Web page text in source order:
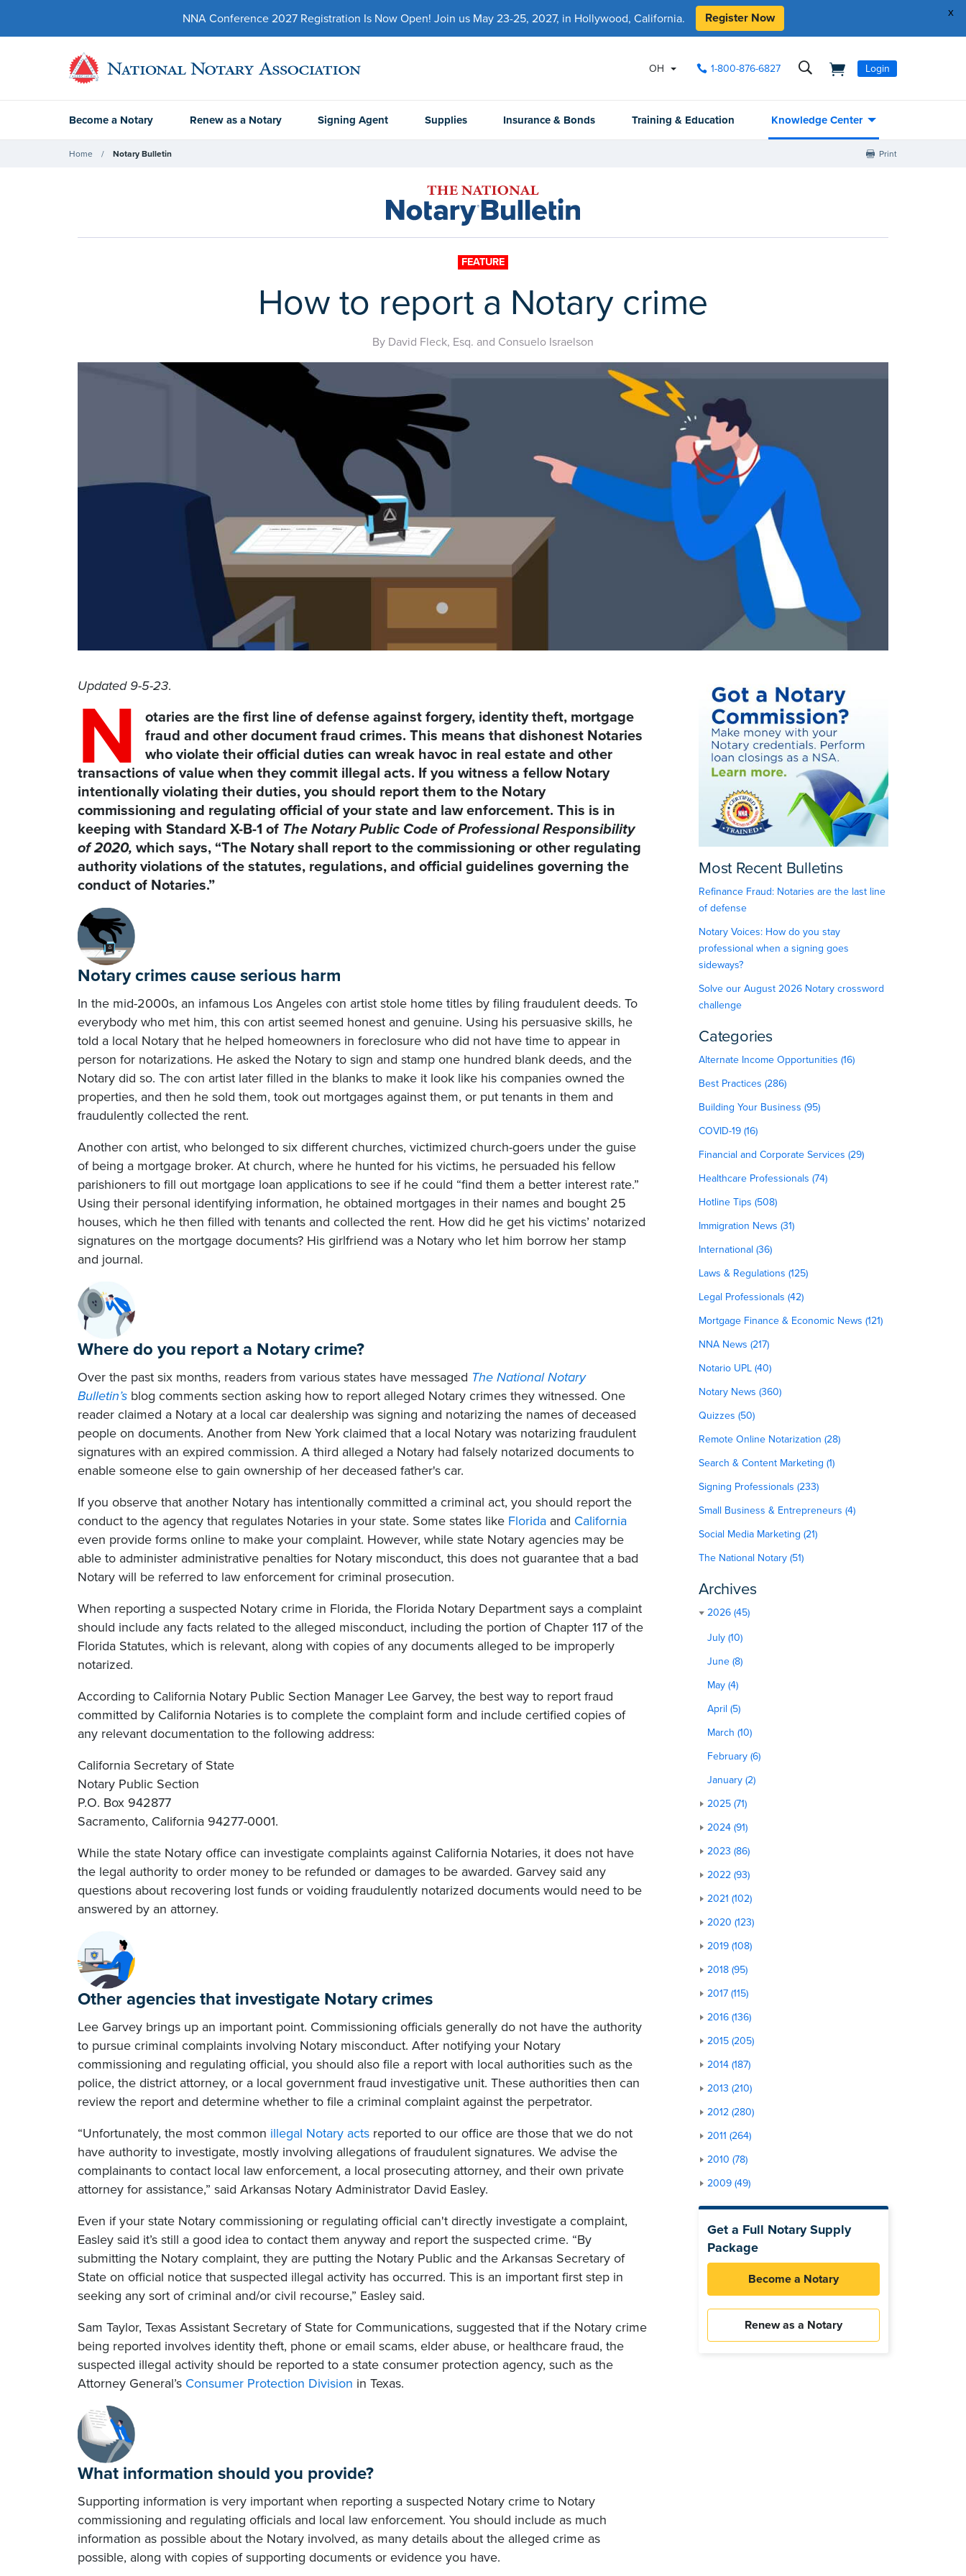
x
NNA Conference 2027 Registration Is Now Open! Join us May 23-25, 2027, in Hollywood, California. Register Now
OH 1-800-876-6827 Login
Become a Notary Renew as a Notary Signing Agent Supplies Insurance & Bonds Training & Education Knowledge Center
Home Notary Bulletin Print
FEATURE
How to report a Notary crime
By David Fleck, Esq. and Consuelo Israelson
Updated 9-5-23.
N
otaries are the first line of defense against forgery, identity theft, mortgage
fraud and other document fraud crimes. This means that dishonest Notaries
who violate their official duties can wreak havoc in real estate and other
transactions of value when they commit illegal acts. If you witness a fellow Notary
intentionally violating their duties, you should report them to the Notary
commissioning and regulating official of your state and law enforcement. This is in
keeping with Standard X-B-1 of The Notary Public Code of Professional Responsibility
of 2020, which says, “The Notary shall report to the commissioning or other regulating
authority violations of the statutes, regulations, and official guidelines governing the
conduct of Notaries.”
Notary crimes cause serious harm
In the mid-2000s, an infamous Los Angeles con artist stole home titles by filing fraudulent deeds. To
everybody who met him, this con artist seemed honest and genuine. Using his persuasive skills, he
told a local Notary that he helped homeowners in foreclosure who did not have time to appear in
person for notarizations. He asked the Notary to sign and stamp one hundred blank deeds, and the
Notary did so. The con artist later filled in the blanks to make it look like his companies owned the
properties, and then he sold them, took out mortgages against them, or put tenants in them and
fraudulently collected the rent.
Another con artist, who belonged to six different churches, victimized church-goers under the guise
of being a mortgage broker. At church, where he hunted for his victims, he persuaded his fellow
parishioners to fill out mortgage loan applications to see if he could “find them a better interest rate.”
Using their personal identifying information, he obtained mortgages in their names and bought 25
houses, which he then filled with tenants and collected the rent. How did he get his victims’ notarized
signatures on the mortgage documents? His girlfriend was a Notary who let him borrow her stamp
and journal.
Where do you report a Notary crime?
Over the past six months, readers from various states have messaged The National Notary
Bulletin’s blog comments section asking how to report alleged Notary crimes they witnessed. One
reader claimed a Notary at a local car dealership was signing and notarizing the names of deceased
people on documents. Another from New York claimed that a local Notary was notarizing fraudulent
signatures with an expired commission. A third alleged a Notary had falsely notarized documents to
enable someone else to gain ownership of her deceased father's car.
If you observe that another Notary has intentionally committed a criminal act, you should report the
conduct to the agency that regulates Notaries in your state. Some states like Florida and California
even provide forms online to make your complaint. However, while state Notary agencies may be
able to administer administrative penalties for Notary misconduct, this does not guarantee that a bad
Notary will be referred to law enforcement for criminal prosecution.
When reporting a suspected Notary crime in Florida, the Florida Notary Department says a complaint
should include any facts related to the alleged misconduct, including the portion of Chapter 117 of the
Florida Statutes, which is relevant, along with copies of any documents alleged to be improperly
notarized.
According to California Notary Public Section Manager Lee Garvey, the best way to report fraud
committed by California Notaries is to complete the complaint form and include certified copies of
any relevant documentation to the following address:
California Secretary of State
Notary Public Section
P.O. Box 942877
Sacramento, California 94277-0001.
While the state Notary office can investigate complaints against California Notaries, it does not have
the legal authority to order money to be refunded or damages to be awarded. Garvey said any
questions about recovering lost funds or voiding fraudulently notarized documents would need to be
answered by an attorney.
Other agencies that investigate Notary crimes
Lee Garvey brings up an important point. Commissioning officials generally do not have the authority
to pursue criminal complaints involving Notary misconduct. After notifying your Notary
commissioning and regulating official, you should also file a report with local authorities such as the
police, the district attorney, or a local government fraud investigative unit. These authorities then can
review the report and determine whether to file a criminal complaint against the perpetrator.
“Unfortunately, the most common illegal Notary acts reported to our office are those that we do not
have authority to investigate, mostly involving allegations of fraudulent signatures. We advise the
complainants to contact local law enforcement, a local prosecuting attorney, and their own private
attorney for assistance,” said Arkansas Notary Administrator David Easley.
Even if your state Notary commissioning or regulating official can't directly investigate a complaint,
Easley said it’s still a good idea to contact them anyway and report the suspected crime. “By
submitting the Notary complaint, they are putting the Notary Public and the Arkansas Secretary of
State on official notice that suspected illegal activity has occurred. This is an important first step in
seeking any sort of criminal and/or civil recourse,” Easley said.
Sam Taylor, Texas Assistant Secretary of State for Communications, suggested that if the Notary crime
being reported involves identity theft, phone or email scams, elder abuse, or healthcare fraud, the
suspected illegal activity should be reported to a state consumer protection agency, such as the
Attorney General’s Consumer Protection Division in Texas.
What information should you provide?
Supporting information is very important when reporting a suspected Notary crime to Notary
commissioning and regulating officials and local law enforcement. You should include as much
information as possible about the Notary involved, as many details about the alleged crime as
possible, along with copies of supporting documents or evidence you have.
Most Recent Bulletins
Refinance Fraud: Notaries are the last line
of defense
Notary Voices: How do you stay
professional when a signing goes
sideways?
Solve our August 2026 Notary crossword
challenge
Categories
Alternate Income Opportunities (16)
Best Practices (286)
Building Your Business (95)
COVID-19 (16)
Financial and Corporate Services (29)
Healthcare Professionals (74)
Hotline Tips (508)
Immigration News (31)
International (36)
Laws & Regulations (125)
Legal Professionals (42)
Mortgage Finance & Economic News (121)
NNA News (217)
Notario UPL (40)
Notary News (360)
Quizzes (50)
Remote Online Notarization (28)
Search & Content Marketing (1)
Signing Professionals (233)
Small Business & Entrepreneurs (4)
Social Media Marketing (21)
The National Notary (51)
Archives
2026 (45)
July (10)
June (8)
May (4)
April (5)
March (10)
February (6)
January (2)
2025 (71)
2024 (91)
2023 (86)
2022 (93)
2021 (102)
2020 (123)
2019 (108)
2018 (95)
2017 (115)
2016 (136)
2015 (205)
2014 (187)
2013 (210)
2012 (280)
2011 (264)
2010 (78)
2009 (49)
Get a Full Notary Supply
Package
Become a Notary
Renew as a Notary